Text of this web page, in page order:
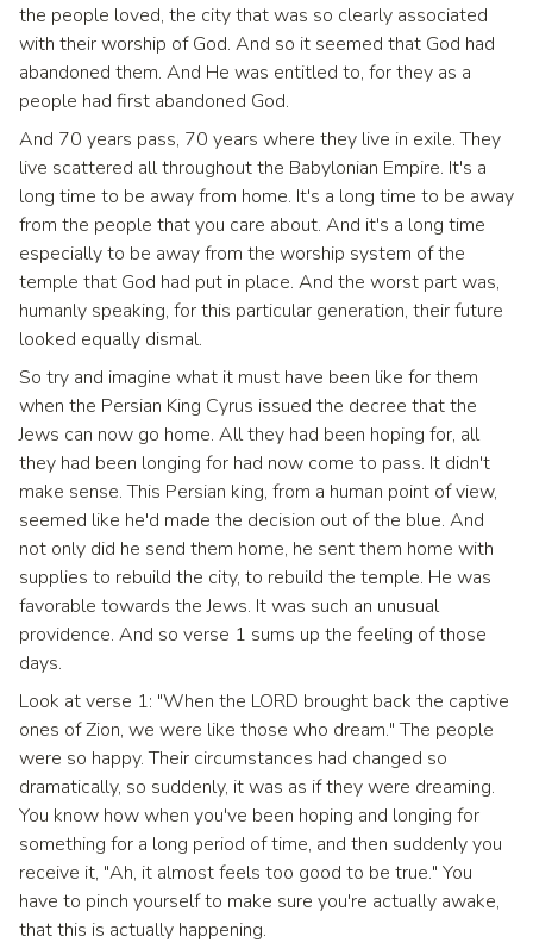
the people loved, the city that was so clearly associated
with their worship of God. And so it seemed that God had
abandoned them. And He was entitled to, for they as a
people had first abandoned God.
And 70 years pass, 70 years where they live in exile. They
live scattered all throughout the Babylonian Empire. It's a
long time to be away from home. It's a long time to be away
from the people that you care about. And it's a long time
especially to be away from the worship system of the
temple that God had put in place. And the worst part was,
humanly speaking, for this particular generation, their future
looked equally dismal.
So try and imagine what it must have been like for them
when the Persian King Cyrus issued the decree that the
Jews can now go home. All they had been hoping for, all
they had been longing for had now come to pass. It didn't
make sense. This Persian king, from a human point of view,
seemed like he'd made the decision out of the blue. And
not only did he send them home, he sent them home with
supplies to rebuild the city, to rebuild the temple. He was
favorable towards the Jews. It was such an unusual
providence. And so verse 1 sums up the feeling of those
days.
Look at verse 1: "When the LORD brought back the captive
ones of Zion, we were like those who dream." The people
were so happy. Their circumstances had changed so
dramatically, so suddenly, it was as if they were dreaming.
You know how when you've been hoping and longing for
something for a long period of time, and then suddenly you
receive it, "Ah, it almost feels too good to be true." You
have to pinch yourself to make sure you're actually awake,
that this is actually happening.